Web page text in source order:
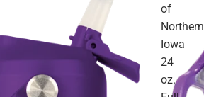
of
Northern
Iowa
24
oz.